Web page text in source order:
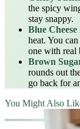
the spicy
stay snappy.
Blue
heat. You
one with real
Brown
rounds out
go back for
You Might Also